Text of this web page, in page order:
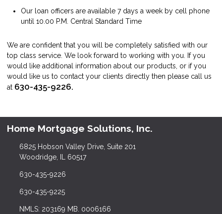
Our loan officers are available 7 days a week by cell phone
until 10.00 P.M. Central Standard Time
We are confident that you will be completely satisfied with our
top class service. We look forward to working with you. If you
would like additional information about our products, or if you
would like us to contact your clients directly then please call us
at 630-435-9226.
Home Mortgage Solutions, Inc.
6825 Hobson Valley Drive, Suite 201
Woodridge, IL 60517
630-435-9226
630-435-9225
NMLS: 203169 MB. 0006166